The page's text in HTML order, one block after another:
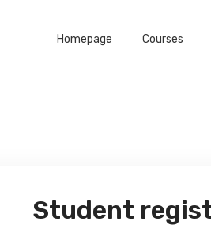
Homepage Courses
Student